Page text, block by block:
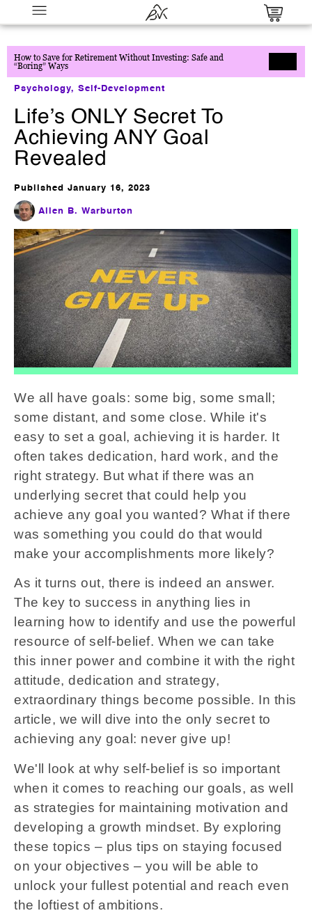
How to Save for Retirement Without Investing: Safe and
“Boring” Ways
Psychology, Self-Development
Life’s ONLY Secret To
Achieving ANY Goal
Revealed
Published January 16, 2023
Allen B. Warburton
We all have goals: some big, some small;
some distant, and some close. While it's
easy to set a goal, achieving it is harder. It
often takes dedication, hard work, and the
right strategy. But what if there was an
underlying secret that could help you
achieve any goal you wanted? What if there
was something you could do that would
make your accomplishments more likely?
As it turns out, there is indeed an answer.
The key to success in anything lies in
learning how to identify and use the powerful
resource of self-belief. When we can take
this inner power and combine it with the right
attitude, dedication and strategy,
extraordinary things become possible. In this
article, we will dive into the only secret to
achieving any goal: never give up!
We'll look at why self-belief is so important
when it comes to reaching our goals, as well
as strategies for maintaining motivation and
developing a growth mindset. By exploring
these topics – plus tips on staying focused
on your objectives – you will be able to
unlock your fullest potential and reach even
the loftiest of ambitions.
Your Online Empire
$17.00